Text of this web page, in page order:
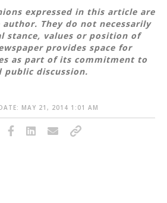
expressed in this article are
They do not necessarily
stance, values or position of
provides space for
as part of its commitment to
public discussion.
MAY 21, 2014 1:01 AM